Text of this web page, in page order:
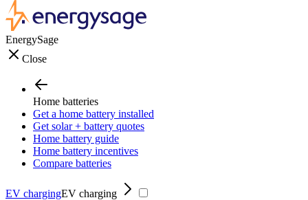
EnergySage
Close
Home batteries
Get a home battery installed
Get solar + battery quotes
Home battery guide
Home battery incentives
Compare batteries
EV chargingEV charging